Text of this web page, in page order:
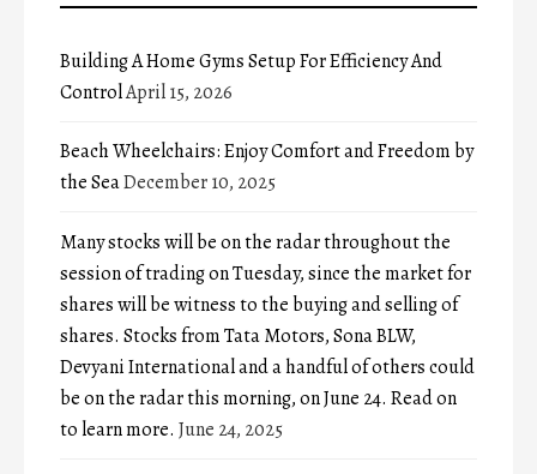
Building A Home Gyms Setup For Efficiency And
ControlApril 15, 2026
Beach Wheelchairs: Enjoy Comfort and Freedom by
the SeaDecember 10, 2025
Many stocks will be on the radar throughout the
session of trading on Tuesday, since the market for
shares will be witness to the buying and selling of
shares. Stocks from Tata Motors, Sona BLW,
Devyani International and a handful of others could
be on the radar this morning, on June 24. Read on
to learn more. June 24, 2025